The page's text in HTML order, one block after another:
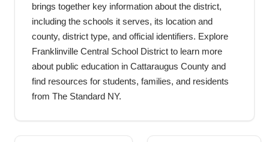
brings together key information about the district,
including the schools it serves, its location and
county, district type, and official identifiers. Explore
Franklinville Central School District to learn more
about public education in Cattaraugus County and
find resources for students, families, and residents
from The Standard NY.